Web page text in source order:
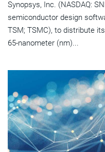
Synopsys, Inc. (NASDAQ:
semiconductor design
TSM; TSMC), to distribute
65-nanometer (nm)...